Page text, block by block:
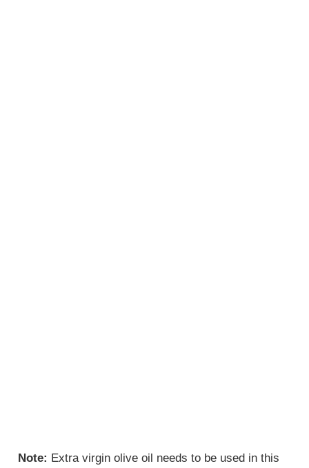
Note: Extra virgin olive oil needs to be used in this